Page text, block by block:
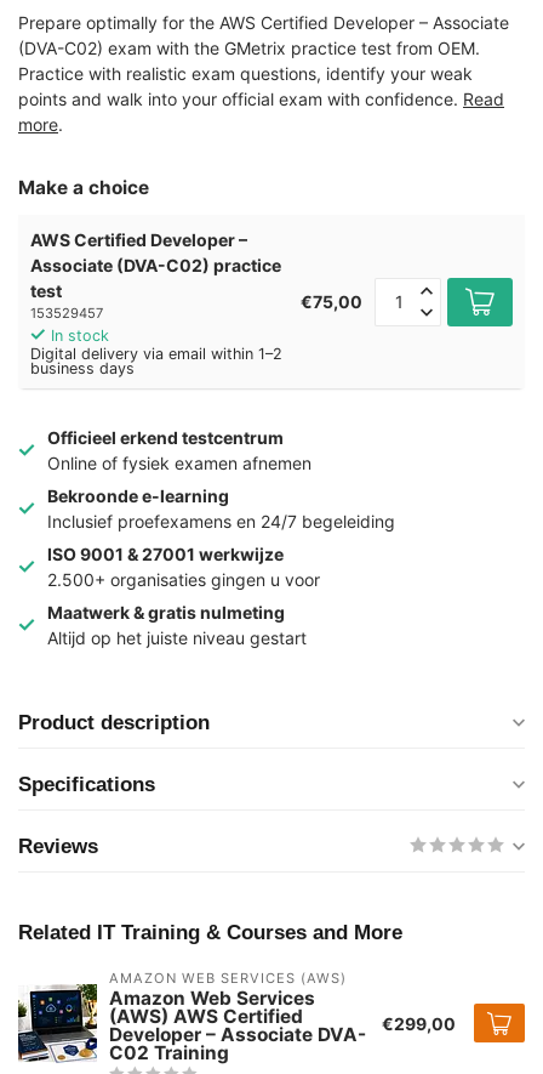
Prepare optimally for the AWS Certified Developer – Associate
(DVA-C02) exam with the GMetrix practice test from OEM.
Practice with realistic exam questions, identify your weak
points and walk into your official exam with confidence. Read
more.
Make a choice
AWS Certified Developer –
Associate (DVA-C02) practice
test
153529457
In stock
Digital delivery via email within 1–2
business days
€75,00
Officieel erkend testcentrum
Online of fysiek examen afnemen
Bekroonde e-learning
Inclusief proefexamens en 24/7 begeleiding
ISO 9001 & 27001 werkwijze
2.500+ organisaties gingen u voor
Maatwerk & gratis nulmeting
Altijd op het juiste niveau gestart
Product description
Specifications
Reviews
Related IT Training & Courses and More
AMAZON WEB SERVICES (AWS)
Amazon Web Services
(AWS) AWS Certified
Developer – Associate DVA-
C02 Training
€299,00